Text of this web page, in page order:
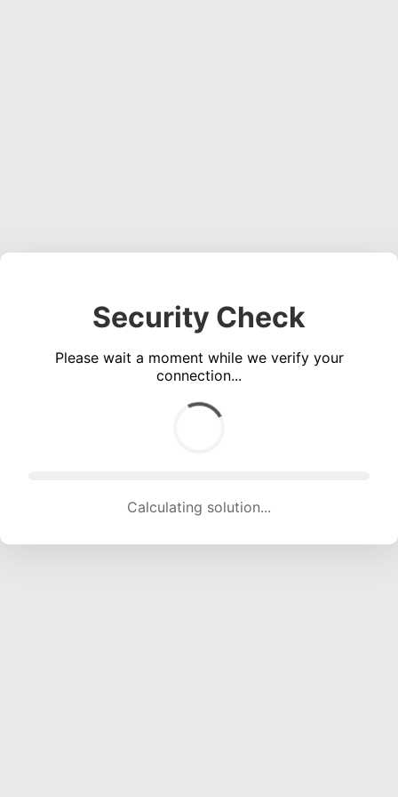
Security Check
Please wait a moment while we verify your
connection...
Calculating solution... (1917 attempts, 18980 H/s)